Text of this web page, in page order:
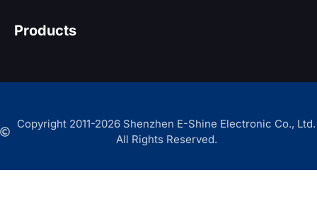
Products
Copyright 2011-2026 Shenzhen E-Shine Electronic Co., Ltd.
All Rights Reserved.